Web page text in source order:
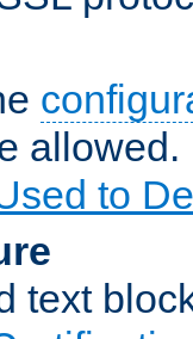
allowed.
to
text